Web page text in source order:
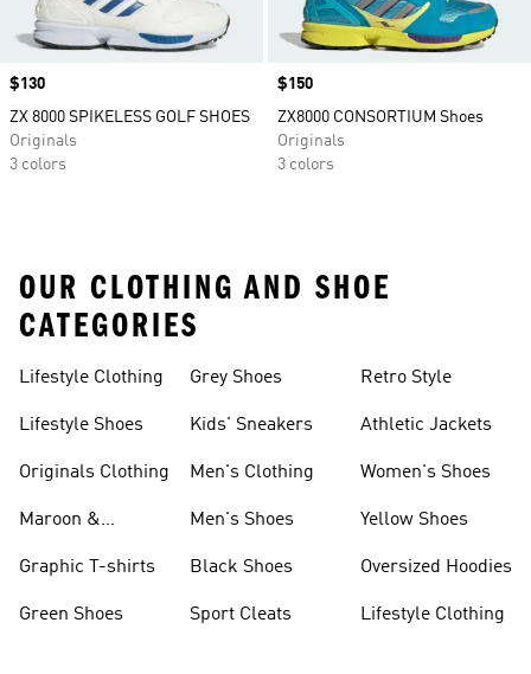
Price
$130
ZX 8000 SPIKELESS GOLF SHOES
Originals
3 colors
Price
$150
ZX8000 CONSORTIUM Shoes
Originals
3 colors
OUR CLOTHING AND SHOE
CATEGORIES
Lifestyle Clothing
Lifestyle Shoes
Originals Clothing
Maroon &
Graphic T-shirts
Green Shoes
Grey Shoes
Kids' Sneakers
Men's Clothing
Men's Shoes
Black Shoes
Sport Cleats
Retro Style
Athletic Jackets
Women's Shoes
Yellow Shoes
Oversized Hoodies
Lifestyle Clothing